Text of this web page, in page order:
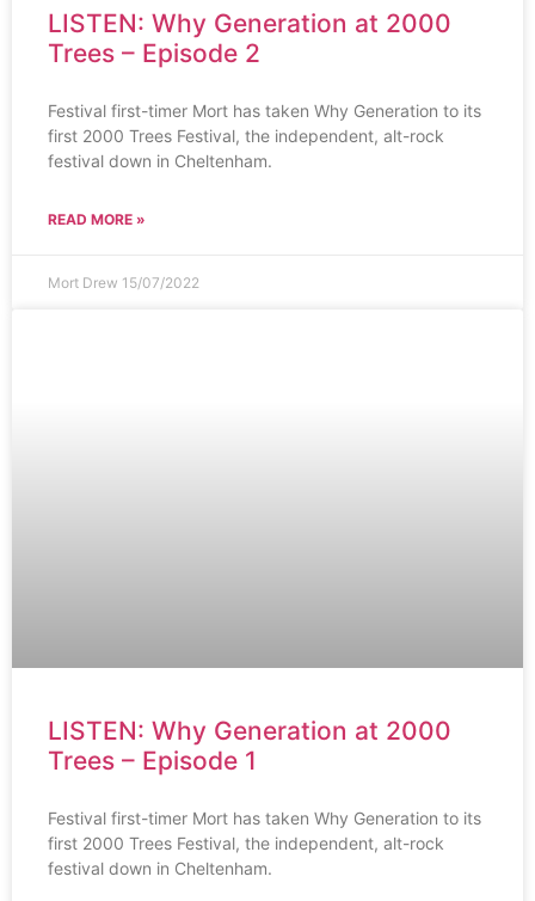
LISTEN: Why Generation at 2000
Trees – Episode 2
Festival first-timer Mort has taken Why Generation to its
first 2000 Trees Festival, the independent, alt-rock
festival down in Cheltenham.
READ MORE »
Mort Drew 15/07/2022
LISTEN: Why Generation at 2000
Trees – Episode 1
Festival first-timer Mort has taken Why Generation to its
first 2000 Trees Festival, the independent, alt-rock
festival down in Cheltenham.